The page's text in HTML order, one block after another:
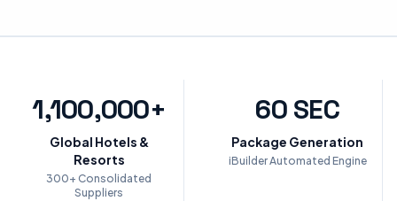
1,100,000+
Global Hotels &
Resorts
300+ Consolidated
Suppliers
60 SEC
Package Generation
iBuilder Automated Engine